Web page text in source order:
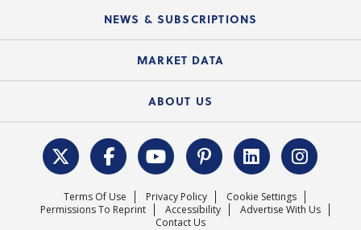
Electronic Signatures
Course Catalog
Local Advocacy Resources
Federal Issues
REALTOR® Action Fund
NEWS & SUBSCRIPTIONS
News Releases
MARKET DATA
Housing Market Forecast
Surveys & Highlights
ABOUT US
C.A.R. Leadership Team
Mission Statement
Careers
Terms Of Use Privacy Policy
Cookie Settings
Permissions To Reprint
Accessibility
Advertise With Us
Contact Us